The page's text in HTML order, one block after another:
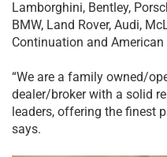
Lamborghini, Bentley,
BMW, Land Rover, Audi,
Continuation and
“We are a family owned/
dealer/broker with a solid
leaders, offering the finest
says.